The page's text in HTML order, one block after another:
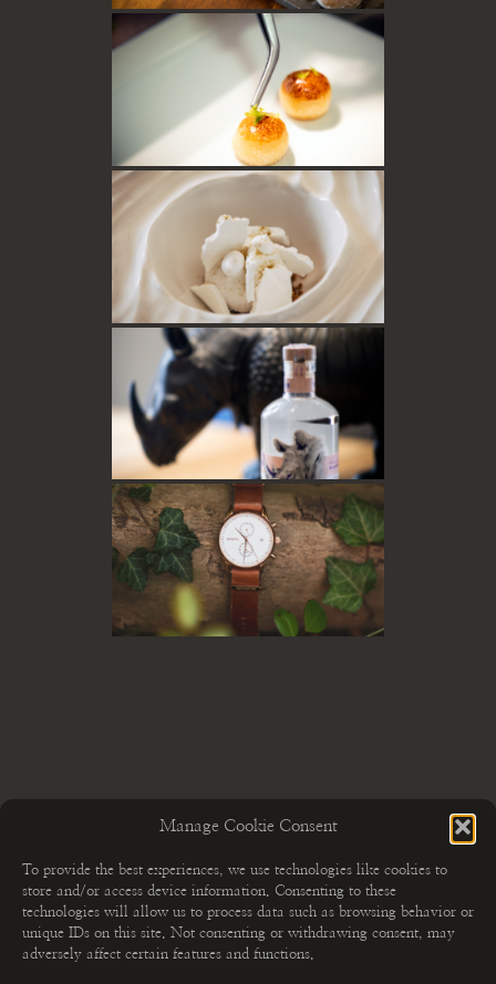
Manage Cookie Consent
To provide the best experiences, we use technologies like cookies to
store and/or access device information. Consenting to these
technologies will allow us to process data such as browsing behavior or
unique IDs on this site. Not consenting or withdrawing consent, may
adversely affect certain features and functions.